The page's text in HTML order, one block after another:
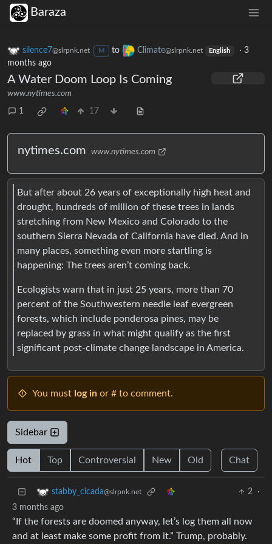
Baraza
silence7@slrpnk.net M to Climate@slrpnk.net English ·3
months ago
A Water Doom Loop Is Coming
www.nytimes.com
1 17
nytimes.com www.nytimes.com
But after about 26 years of exceptionally high heat and
drought, hundreds of million of these trees in lands
stretching from New Mexico and Colorado to the
southern Sierra Nevada of California have died. And in
many places, something even more startling is
happening: The trees aren’t coming back.
Ecologists warn that in just 25 years, more than 70
percent of the Southwestern needle leaf evergreen
forests, which include ponderosa pines, may be
replaced by grass in what might qualify as the first
significant post-climate change landscape in America.
You must log in or # to comment.
Sidebar
Hot Top Controversial New Old Chat
stabby_cicada@slrpnk.net 2
·
3 months ago
“If the forests are doomed anyway, let’s log them all now
and at least make some profit from it.” Trump, probably.